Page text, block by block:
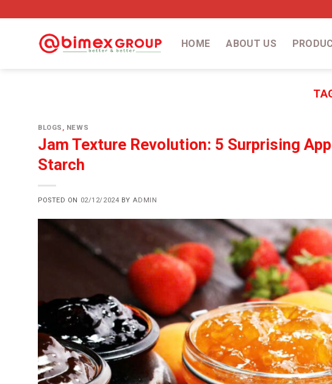
HOME ABOUT US
BLOGS , NEWS
Jam Texture Revolution: 5 Surprising
Starch
POSTED ON 02/12/2024 BYADMIN